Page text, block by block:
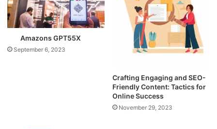
Amazons GPT55X
September 6, 2023
Crafting Engaging and SEO-
Friendly Content: Tactics for
Online Success
November 29, 2023